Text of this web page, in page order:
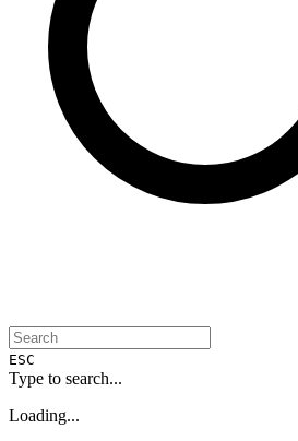
ESC
Type to search...
Loading...